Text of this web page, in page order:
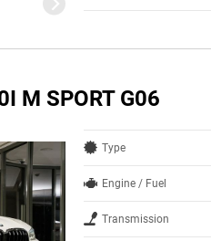
M SPORT G06
Type
Engine / Fuel
Transmission